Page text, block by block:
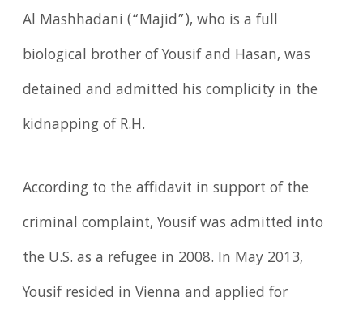
Al Mashhadani (“Majid”), who is a full
biological brother of Yousif and Hasan, was
detained and admitted his complicity in the
kidnapping of R.H.
According to the affidavit in support of the
criminal complaint, Yousif was admitted into
the U.S. as a refugee in 2008. In May 2013,
Yousif resided in Vienna and applied for